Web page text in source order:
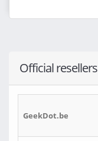
Official resellers
GeekDot.be